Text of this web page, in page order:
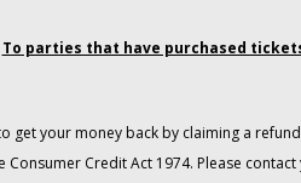
To parties that have purchased
your money back by claiming a
Consumer Credit Act 1974. Please